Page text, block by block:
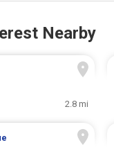
Nearby
2.8 mi